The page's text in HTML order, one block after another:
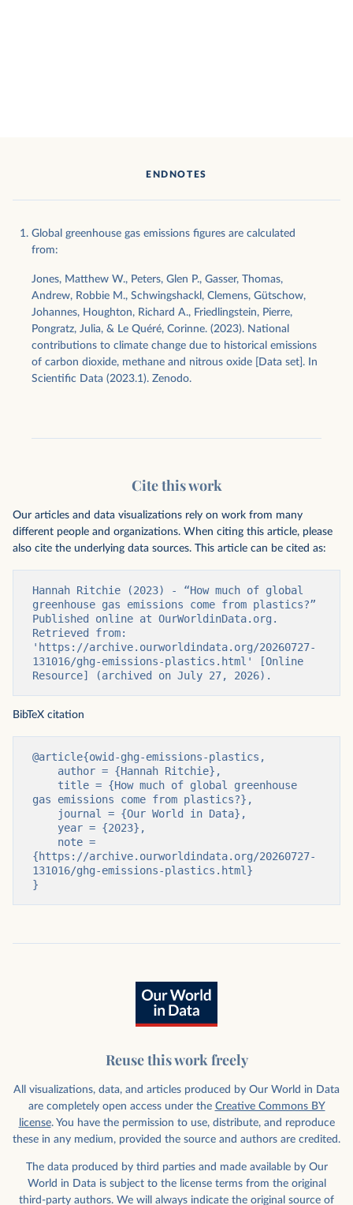
ENDNOTES
Global greenhouse gas emissions figures are calculated
from:
Jones, Matthew W., Peters, Glen P., Gasser, Thomas,
Andrew, Robbie M., Schwingshackl, Clemens, Gütschow,
Johannes, Houghton, Richard A., Friedlingstein, Pierre,
Pongratz, Julia, & Le Quéré, Corinne. (2023). National
contributions to climate change due to historical emissions
of carbon dioxide, methane and nitrous oxide [Data set]. In
Scientific Data (2023.1). Zenodo.
Cite this work
Our articles and data visualizations rely on work from many
different people and organizations. When citing this article, please
also cite the underlying data sources. This article can be cited as:
Hannah Ritchie (2023) - “How much of global
greenhouse gas emissions come from plastics?”
Published online at OurWorldinData.org.
Retrieved from:
'https://archive.ourworldindata.org/20260727-
131016/ghg-emissions-plastics.html' [Online
Resource] (archived on July 27, 2026).
BibTeX citation
@article{owid-ghg-emissions-plastics,
gas emissions come from plastics?},
{https://archive.ourworldindata.org/20260727-
131016/ghg-emissions-plastics.html}
}
Reuse this work freely
All visualizations, data, and articles produced by Our World in Data
are completely open access under the Creative Commons BY
license. You have the permission to use, distribute, and reproduce
these in any medium, provided the source and authors are credited.
The data produced by third parties and made available by Our
World in Data is subject to the license terms from the original
third-party authors. We will always indicate the original source of